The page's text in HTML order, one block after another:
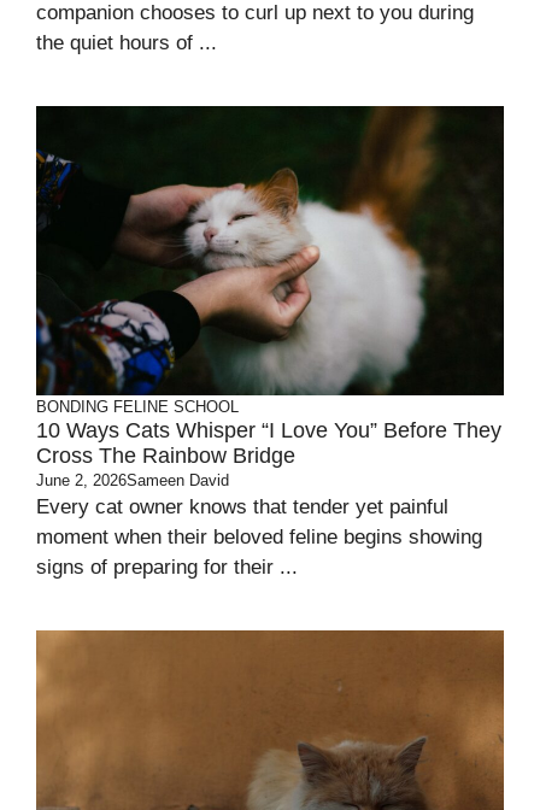
companion chooses to curl up next to you during
the quiet hours of ...
BONDING FELINE SCHOOL
10 Ways Cats Whisper “I Love You” Before They
Cross The Rainbow Bridge
June 2, 2026Sameen David
Every cat owner knows that tender yet painful
moment when their beloved feline begins showing
signs of preparing for their ...